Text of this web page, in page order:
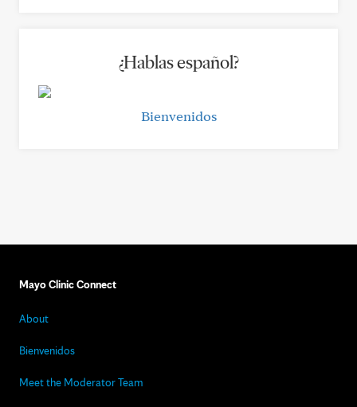
¿Hablas español?
Bienvenidos
Mayo Clinic Connect
About
Bienvenidos
Meet the Moderator Team